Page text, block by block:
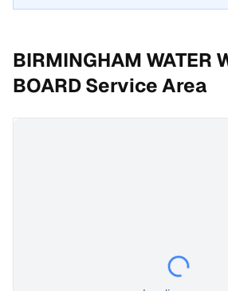
BIRMINGHAM WATER
BOARDService Area